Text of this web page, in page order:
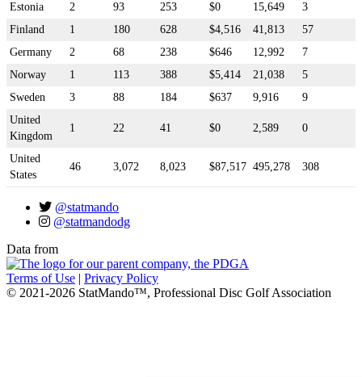
Estonia
2 93 253 $0 15,649
3
Finland
1 180 628 $4,516 41,813
57
Germany
2 68 238 $646 12,992
7
Norway
1 113 388 $5,414 21,038
5
Sweden
3 88 184 $637 9,916
9
United
Kingdom
1 22 41 $0 2,589 0
United
States
46 3,072 8,023 $87,517 495,278 308
@statmando
@statmandodg
Data from
Terms of Use | Privacy Policy
© 2021-2026 StatMando™, Professional Disc Golf Association